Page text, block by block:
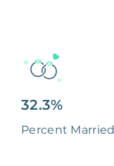
32.3%
Percent Married